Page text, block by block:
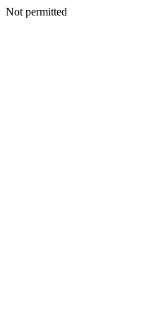
Not permitted